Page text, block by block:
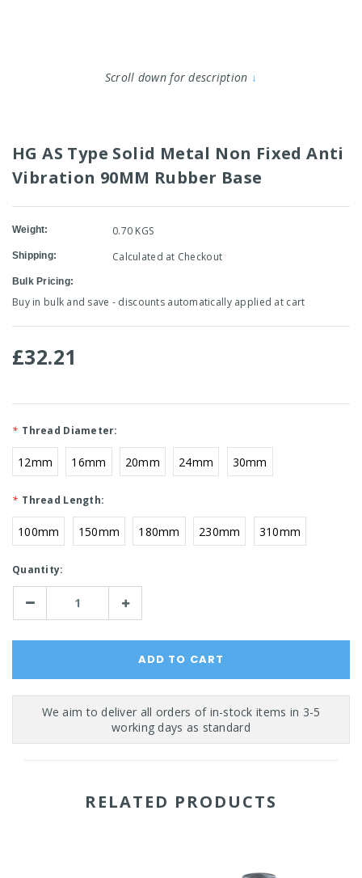
Scroll down for description ↓
HG AS Type Solid Metal Non Fixed Anti
Vibration 90MM Rubber Base
Weight: 0.70 KGS
Shipping: Calculated at Checkout
Bulk Pricing:
Buy in bulk and save - discounts automatically applied at cart
£32.21
Thread Diameter:
*
12mm 16mm 20mm 24mm 30mm
Thread Length:
*
100mm 150mm 180mm 230mm 310mm
Current
Stock:
Quantity:
Decrease Increase
RELATED PRODUCTS